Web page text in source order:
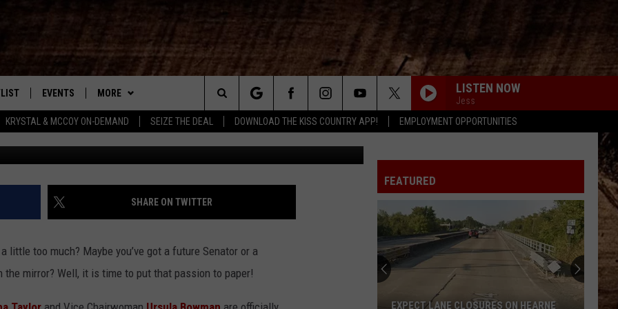
KRYSTAL & MCCOY ON-DEMAND SEIZE THE DEAL DOWNLOAD THE KISS COUNTRY APP! EMPLOYMENT OPPORTUNITIES
Country
APP
ON ALEXA
PLAYED SONGS
EVENTS
SUBMIT YOUR EVENT
MORE
WIN STUFF
SIGN UP
GET OUR NEWSLETTER
SUPPORT
CONTEST RULES
GENERAL CONTEST RULES
SPECIFIC CONTEST RULES
WEATHER
SEND FEEDBACK
ADVERTISE
LISTEN NOW
Jess
Search
The
Site
KNOW: SHREVEPORT CITY
2026
Mardi Gras party - 1
SHARE ON TWITTER
little too much? Maybe you’ve got a future Senator or a
mirror? Well, it is time to put that passion to paper!
FEATURED
EXPECT LANE CLOSURES ON HEARNE